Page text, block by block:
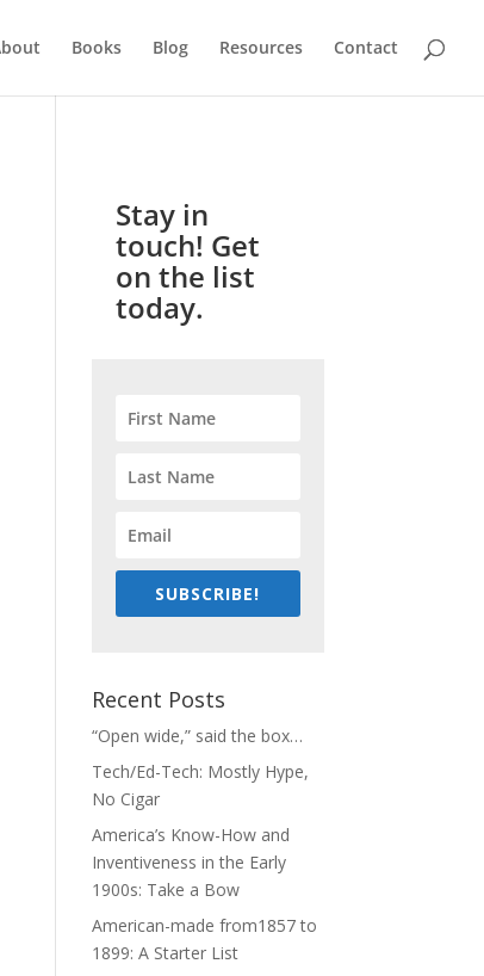
Books Blog Resources Contact
Stay in
touch! Get
on the list
today.
SUBSCRIBE!
Recent Posts
“Open wide,” said the box…
Tech/Ed-Tech: Mostly Hype,
No Cigar
America’s Know-How and
Inventiveness in the Early
1900s: Take a Bow
American-made from1857 to
1899: A Starter List